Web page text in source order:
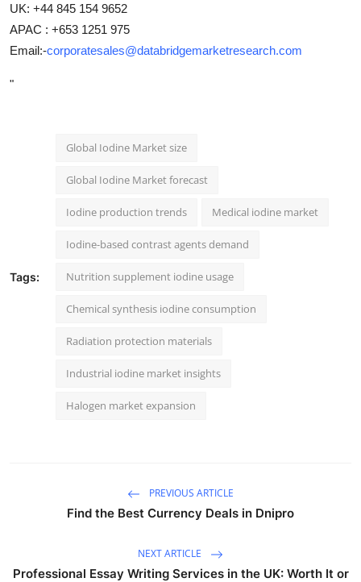
UK: +44 845 154 9652
APAC : +653 1251 975
Email:-corporatesales@databridgemarketresearch.com
"
Tags:
Global Iodine Market size
Global Iodine Market forecast
Iodine production trends Medical iodine market
Iodine-based contrast agents demand
Nutrition supplement iodine usage
Chemical synthesis iodine consumption
Radiation protection materials
Industrial iodine market insights
Halogen market expansion
PREVIOUS ARTICLE
Find the Best Currency Deals in Dnipro
NEXT ARTICLE
Professional Essay Writing Services in the UK: Worth It or